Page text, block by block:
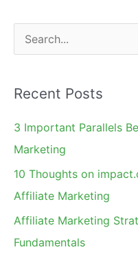
e
r
c
h
Recent Posts
3 Important Parallels
Marketing
10 Thoughts on
Affiliate Marketing
Affiliate Marketing
Fundamentals